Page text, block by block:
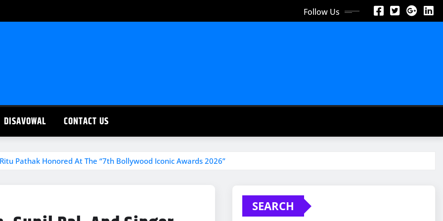
Follow Us
DISAVOWAL CONTACT US
Pathak Honored At The “7th Bollywood Iconic Awards 2026”
SEARCH